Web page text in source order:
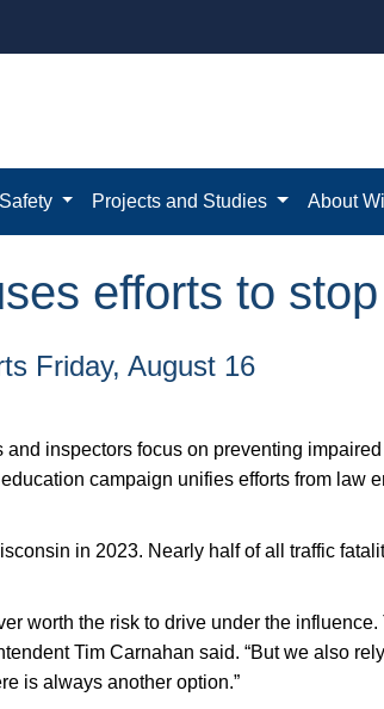
Safety Projects and Studies About
efforts to
Friday, August 16
inspectors focus on preventing
campaign unifies efforts from law
in 2023. Nearly half of all traffic
worth the risk to drive under the
Tim Carnahan said. “But we also
is always another option.”